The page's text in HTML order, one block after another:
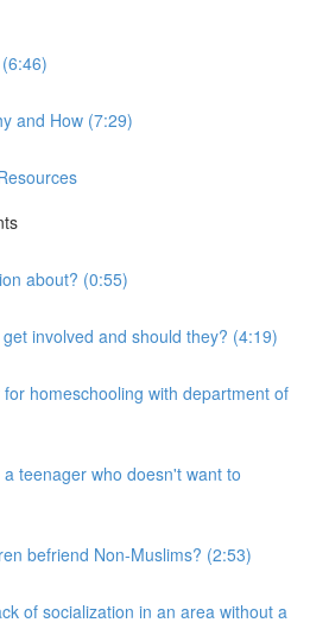
and How (7:29)
about? (0:55)
involved and should they? (4:19)
homeschooling with department of
teenager who doesn't want to
befriend Non-Muslims? (2:53)
of socialization in an area without a